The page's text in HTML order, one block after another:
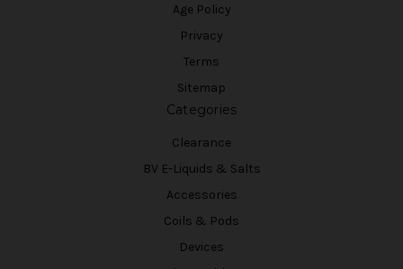
Age Policy
Privacy
Terms
Sitemap
Categories
Clearance
BV E-Liquids & Salts
Accessories
Coils & Pods
Devices